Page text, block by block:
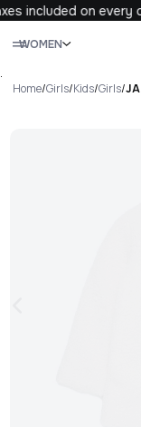
included on every
WOMEN
.
Home/Girls/Kids/Girls/